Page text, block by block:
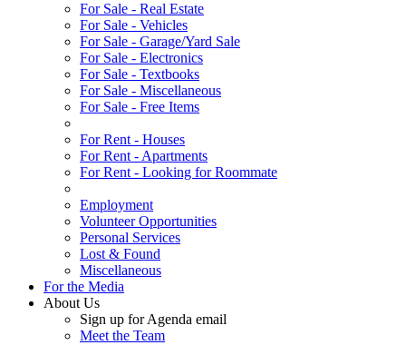
For Sale - Real Estate
For Sale - Vehicles
For Sale - Garage/Yard Sale
For Sale - Electronics
For Sale - Textbooks
For Sale - Miscellaneous
For Sale - Free Items
For Rent - Houses
For Rent - Apartments
For Rent - Looking for Roommate
Employment
Volunteer Opportunities
Personal Services
Lost & Found
Miscellaneous
For the Media
About Us
Sign up for Agenda email
Meet the Team